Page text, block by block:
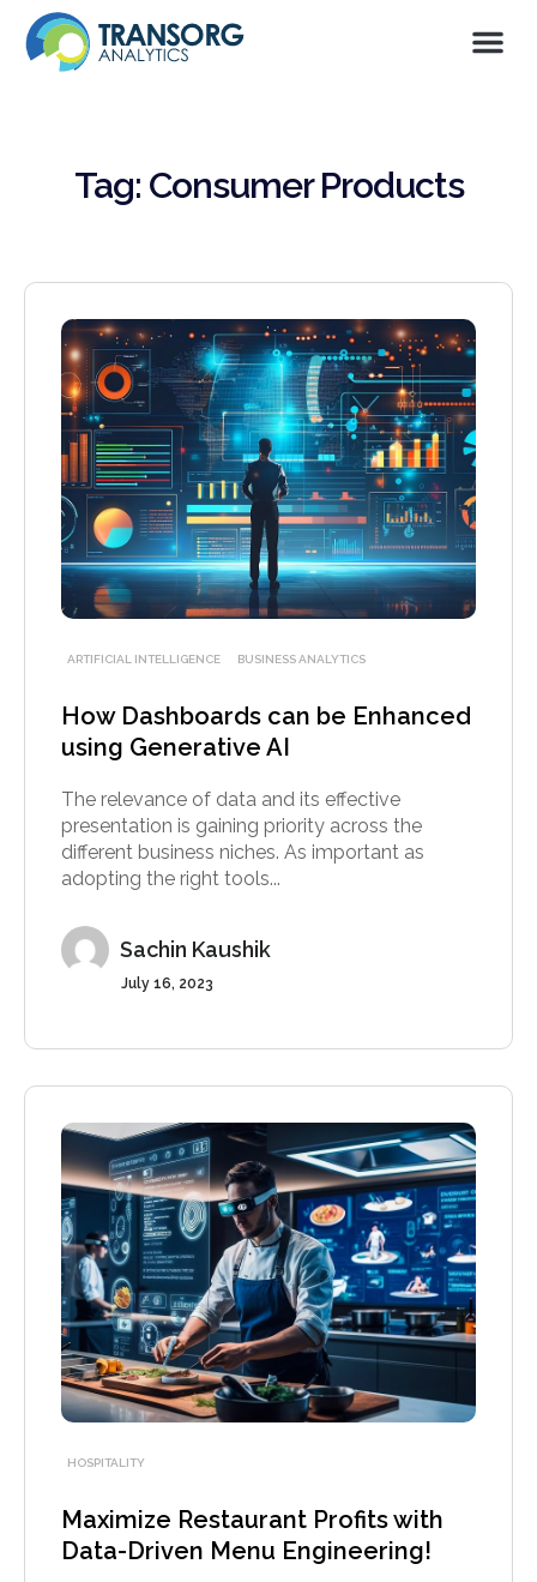
Tag: Consumer Products
ARTIFICIAL INTELLIGENCE BUSINESS ANALYTICS
How Dashboards can be Enhanced
using Generative AI
The relevance of data and its effective
presentation is gaining priority across the
different business niches. As important as
adopting the right tools...
July 16, 2023
Sachin Kaushik
HOSPITALITY
Maximize Restaurant Profits with
Data-Driven Menu Engineering!